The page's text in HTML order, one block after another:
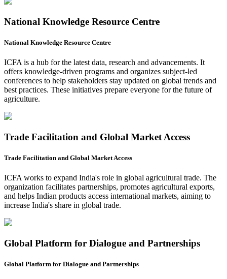
National Knowledge Resource Centre
National Knowledge Resource Centre
ICFA is a hub for the latest data, research and advancements. It
offers knowledge-driven programs and organizes subject-led
conferences to help stakeholders stay updated on global trends and
best practices. These initiatives prepare everyone for the future of
agriculture.
Trade Facilitation and Global Market Access
Trade Facilitation and Global Market Access
ICFA works to expand India's role in global agricultural trade. The
organization facilitates partnerships, promotes agricultural exports,
and helps Indian products access international markets, aiming to
increase India's share in global trade.
Global Platform for Dialogue and Partnerships
Global Platform for Dialogue and Partnerships